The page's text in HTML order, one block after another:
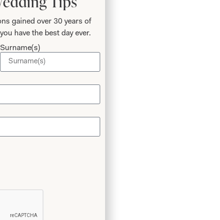
for
gained over 30 years of
have the best day ever.
Surname(s)